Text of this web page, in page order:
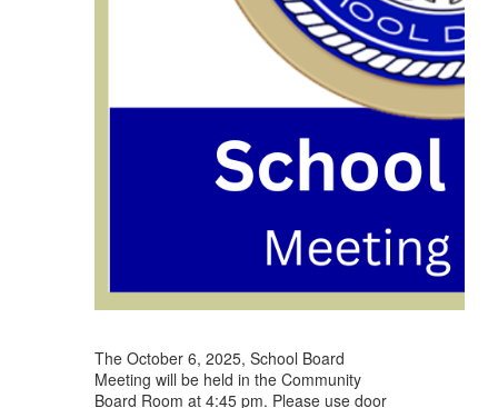
The October 6, 2025, School Board
Meeting will be held in the Community
Board Room at 4:45 pm. Please use door